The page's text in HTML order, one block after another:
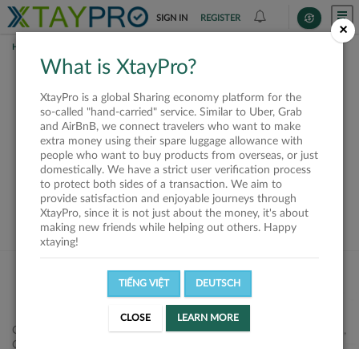
SIGN IN REGISTER
HOME
This offer is closed or
not available
VIEW ALL SHIPPERS
Công ty Cổ phần XtayPro, 77 Phạm Viết Chánh, P. Nguyễn Cư Trinh,
Q. 1, Tp. HCM.
×
What is XtayPro?
XtayPro is a global Sharing economy platform for the
so-called "hand-carried" service. Similar to Uber, Grab
and AirBnB, we connect travelers who want to make
extra money using their spare luggage allowance with
people who want to buy products from overseas, or just
domestically. We have a strict user verification process
to protect both sides of a transaction. We aim to
provide satisfaction and enjoyable journeys through
XtayPro, since it is not just about the money, it's about
making new friends while helping out others. Happy
xtaying!
TIẾNG VIỆT DEUTSCH
CLOSE LEARN MORE